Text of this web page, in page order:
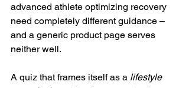
advanced athlete optimizing recovery
need completely different guidance –
and a generic product page serves
neither well.
A quiz that frames itself as a lifestyle